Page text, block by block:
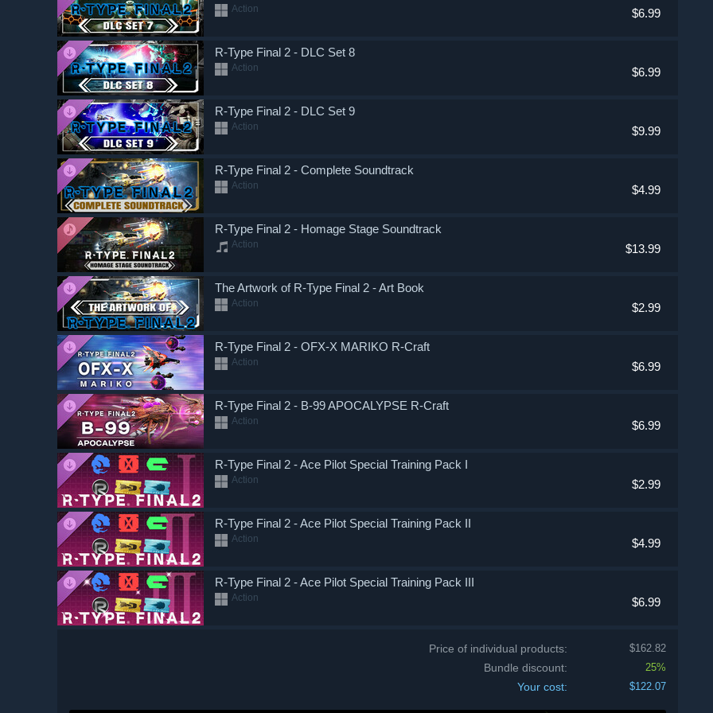
$6.99
Action
$6.99
R-Type Final 2 - DLC Set 8
Action
$9.99
R-Type Final 2 - DLC Set 9
Action
$4.99
R-Type Final 2 - Complete Soundtrack
Action
$13.99
R-Type Final 2 - Homage Stage Soundtrack
Action
$2.99
The Artwork of R-Type Final 2 - Art Book
Action
$6.99
R-Type Final 2 - OFX-X MARIKO R-Craft
Action
$6.99
R-Type Final 2 - B-99 APOCALYPSE R-Craft
Action
$2.99
R-Type Final 2 - Ace Pilot Special Training Pack I
Action
$4.99
R-Type Final 2 - Ace Pilot Special Training Pack II
Action
$6.99
R-Type Final 2 - Ace Pilot Special Training Pack III
Action
$162.82
Price of individual products:
25%
Bundle discount:
$122.07
Your cost: